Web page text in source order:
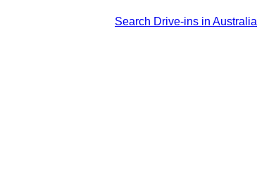
Search Drive-ins in Australia